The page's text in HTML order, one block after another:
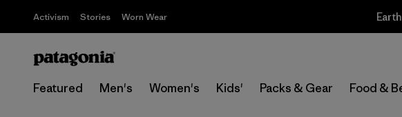
Activism Stories Worn Wear
Featured Men's Women's Kids' Packs & Gear Food &